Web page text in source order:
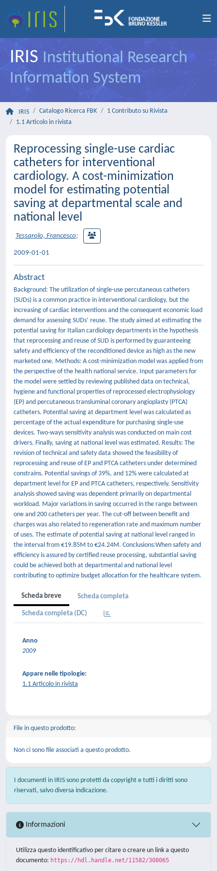
IRIS Institutional Research
Information System
IRIS Catalogo Ricerca FBK
1 Contributo su Rivista
1.1 Articolo in rivista
Reprocessing single-use cardiac
catheters for interventional
cardiology. A cost-minimization
model for estimating potential
saving at departmental scale and
national level
Tessarolo, Francesco;
2009-01-01
Abstract
Background: The utilization of single-use percutaneous catheters
(SUDs) is a common practice in interventional cardiology, but the
increasing of cardiac interventions and the consequent economic load
demand for assessing SUDs’ reuse. The study aimed at estimating the
potential saving for Italian cardiology departments in the hypothesis
that reprocessing and reuse of SUD is performed by guaranteeing
safety and efficiency of the reconditioned device as high as the new
marketed one. Methods: A cost-minimization model was applied from
the perspective of the health national service. Input parameters for
the model were settled by reviewing published data on technical,
hygiene and functional properties of reprocessed electrophysiology
(EP) and percutaneous transluminal coronary angioplasty (PTCA)
catheters. Potential saving at department level was calculated as
percentage of the actual expenditure for purchasing single-use
devices. Two-ways sensitivity analysis was conducted on main cost
drivers. Finally, saving at national level was estimated. Results: The
revision of technical and safety data showed the feasibility of
reprocessing and reuse of EP and PTCA catheters under determined
constrains. Potential savings of 39%, and 12% were calculated at
department level for EP and PTCA catheters, respectively. Sensitivity
analysis showed saving was dependent primarily on departmental
workload. Major variations in saving occurred in the range between
one and 200 catheters per year. The cut-off between benefit and
charges was also related to regeneration rate and maximum number
of uses. The estimate of potential saving at national level ranged in
the interval from €19.85M to €24.24M. Conclusions:When safety and
efficiency is assured by certified reuse processing, substantial saving
could be achieved both at departmental and national level
contributing to optimize budget allocation for the healthcare system.
Scheda breve Scheda completa
Scheda completa (DC)
Anno
2009
Appare nelle tipologie:
1.1 Articolo in rivista
File in questo prodotto:
Non ci sono file associati a questo prodotto.
I documenti in IRIS sono protetti da copyright e tutti i diritti sono
riservati, salvo diversa indicazione.
Informazioni
Utilizza questo identificativo per citare o creare un link a questo
documento: https://hdl.handle.net/11582/308065